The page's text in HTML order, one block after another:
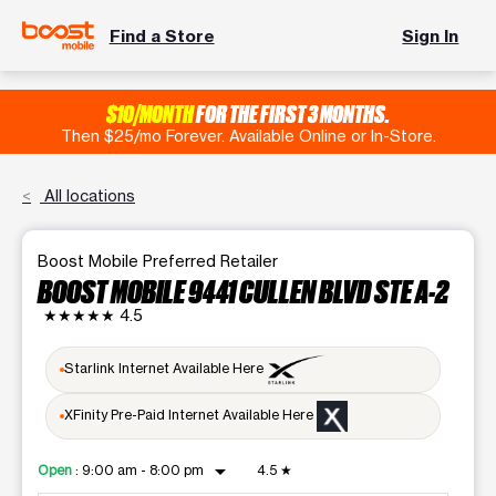
Find a Store Sign In
$10/MONTHFOR THE FIRST 3 MONTHS.
Then $25/mo Forever. Available Online or In-Store.
All locations
Boost Mobile Preferred Retailer
BOOST MOBILE 9441 CULLEN BLVD STE A-2
★★★★★ 4.5
Starlink Internet Available Here
XFinity Pre-Paid Internet Available Here
Open : 9:00 am - 8:00 pm arrow_drop_down 4.5 ★